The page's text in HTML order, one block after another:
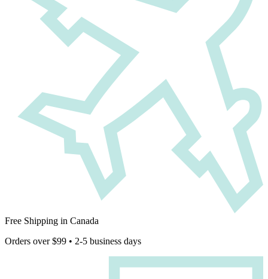
Free Shipping in Canada
Orders over $99 • 2-5 business days